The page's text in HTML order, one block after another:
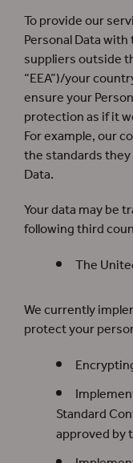
To provide our
Personal Data
suppliers outside
“EEA”)/your
ensure your
protection as if it
For example, our
the standards
Data.
Your data may be
following third
The
We currently
protect your
Standard
approved by